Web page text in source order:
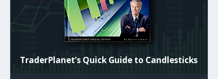
TraderPlanet’s Quick Guide to Candlesticks